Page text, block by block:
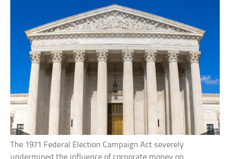
The 1971 Federal Election Campaign Act severely
undermined the influence of corporate money on